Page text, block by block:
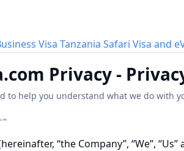
Visa Tanzania Safari Visa and
Privacy -
to help you understand what we do with
“the Company”, “We”,